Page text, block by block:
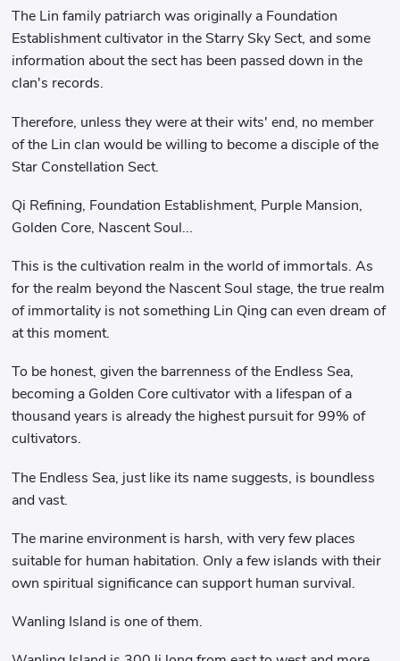
The Lin family patriarch was originally a Foundation
Establishment cultivator in the Starry Sky Sect, and some
information about the sect has been passed down in the
clan's records.
Therefore, unless they were at their wits' end, no member
of the Lin clan would be willing to become a disciple of the
Star Constellation Sect.
Qi Refining, Foundation Establishment, Purple Mansion,
Golden Core, Nascent Soul...
This is the cultivation realm in the world of immortals. As
for the realm beyond the Nascent Soul stage, the true realm
of immortality is not something Lin Qing can even dream of
at this moment.
To be honest, given the barrenness of the Endless Sea,
becoming a Golden Core cultivator with a lifespan of a
thousand years is already the highest pursuit for 99% of
cultivators.
The Endless Sea, just like its name suggests, is boundless
and vast.
The marine environment is harsh, with very few places
suitable for human habitation. Only a few islands with their
own spiritual significance can support human survival.
Wanling Island is one of them.